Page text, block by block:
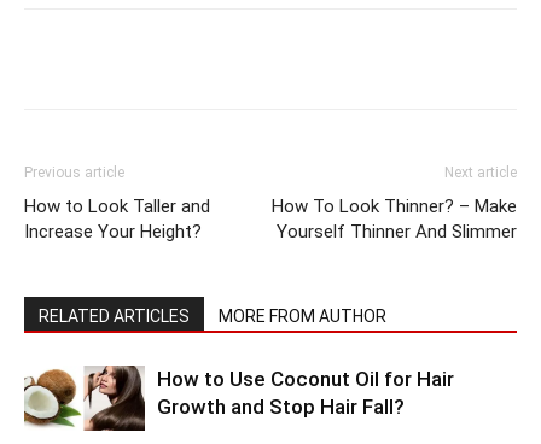
Previous article
How to Look Taller and
Increase Your Height?
Next article
How To Look Thinner? – Make
Yourself Thinner And Slimmer
RELATED ARTICLES MORE FROM AUTHOR
How to Use Coconut Oil for Hair
Growth and Stop Hair Fall?